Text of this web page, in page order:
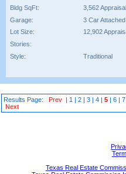
Bldg SqFt:
3,562 Appraisal
Garage:
3 Car
Lot Size:
12,902
Stories:
Style:
Traditional
Results Page:Prev | 1 |2 |3 |4 |5 |6 |7
Next
Texas Real Estate